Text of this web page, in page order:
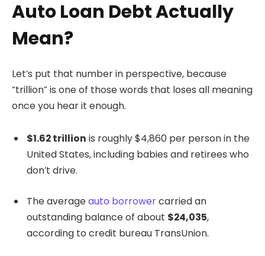
Auto Loan Debt Actually
Mean?
Let’s put that number in perspective, because
“trillion” is one of those words that loses all meaning
once you hear it enough.
$1.62 trillion is roughly $4,860 per person in the
United States, including babies and retirees who
don’t drive.
The averageauto borrowercarried an
outstanding balance of about $24,035,
according to credit bureau TransUnion.